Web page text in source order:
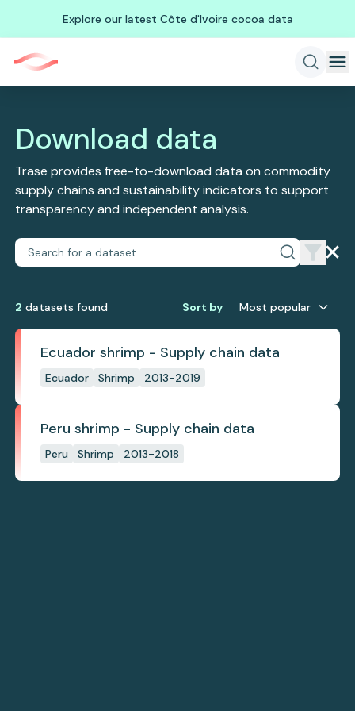
Explore our latest Côte d'Ivoire cocoa data
Download data
Trase provides free-to-download data on commodity
supply chains and sustainability indicators to support
transparency and independent analysis.
2 datasets found Sort by Most popular
Ecuador shrimp - Supply chain data
Ecuador Shrimp 2013-2019
Peru shrimp - Supply chain data
Peru Shrimp 2013-2018